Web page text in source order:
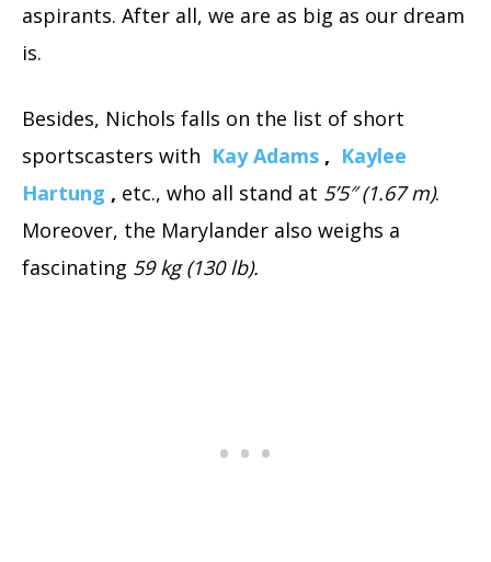
aspirants. After all, we are as big as our dream
is.
Besides, Nichols falls on the list of short
sportscasters with Kay Adams , Kaylee
Hartung , etc., who all stand at 5’5″ (1.67 m).
Moreover, the Marylander also weighs a
fascinating 59 kg (130 lb).